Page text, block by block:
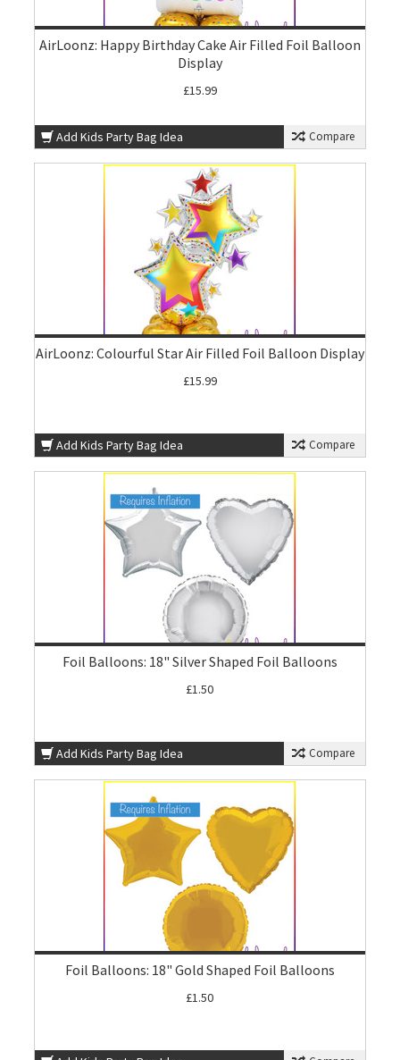
AirLoonz: Happy Birthday Cake Air Filled Foil Balloon
Display
£15.99
Add Kids Party Bag Idea Compare
AirLoonz: Colourful Star Air Filled Foil Balloon Display
£15.99
Add Kids Party Bag Idea Compare
Foil Balloons: 18" Silver Shaped Foil Balloons
£1.50
Add Kids Party Bag Idea Compare
Foil Balloons: 18" Gold Shaped Foil Balloons
£1.50